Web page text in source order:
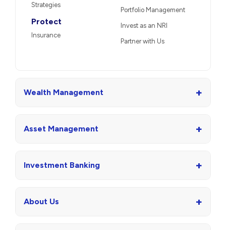
Strategies
Protect
Insurance
Portfolio Management
Invest as an NRI
Partner with Us
Wealth Management +
Asset Management +
Investment Banking +
About Us +